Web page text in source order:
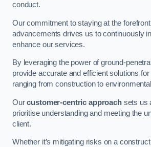
conduct.
Our commitment to staying at the
advancements drives us to continuously
enhance our services.
By leveraging the power of ground-
provide accurate and efficient solutions
ranging from construction to
Ourcustomer-centric approachsets us
prioritise understanding and meeting the
client.
Whether it’s mitigating risks on a